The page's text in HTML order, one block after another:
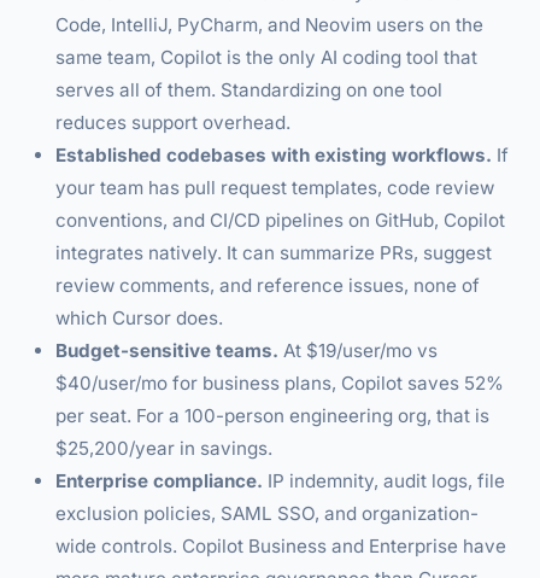
Code, IntelliJ, PyCharm, and Neovim users on the
same team, Copilot is the only AI coding tool that
serves all of them. Standardizing on one tool
reduces support overhead.
Established codebases with existing workflows. If
your team has pull request templates, code review
conventions, and CI/CD pipelines on GitHub, Copilot
integrates natively. It can summarize PRs, suggest
review comments, and reference issues, none of
which Cursor does.
Budget-sensitive teams. At $19/user/mo vs
$40/user/mo for business plans, Copilot saves 52%
per seat. For a 100-person engineering org, that is
$25,200/year in savings.
Enterprise compliance. IP indemnity, audit logs, file
exclusion policies, SAML SSO, and organization-
wide controls. Copilot Business and Enterprise have